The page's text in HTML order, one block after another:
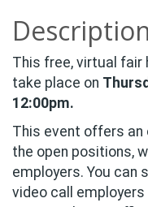
Description
This free, virtual fair
take place on
12:00pm.
This event offers an
the open positions,
employers. You can
video call